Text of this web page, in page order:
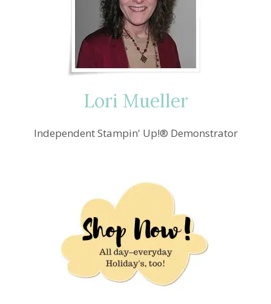
Lori Mueller
Independent Stampin' Up!® Demonstrator